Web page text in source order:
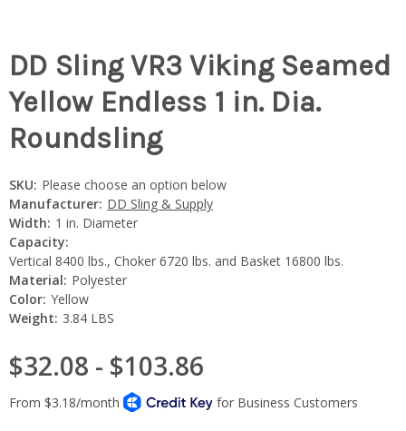
DD Sling VR3 Viking Seamed
Yellow Endless 1 in. Dia.
Roundsling
SKU: Please choose an option below
Manufacturer: DD Sling & Supply
Width: 1 in. Diameter
Capacity:
Vertical 8400 lbs., Choker 6720 lbs. and Basket 16800 lbs.
Material: Polyester
Color: Yellow
Weight: 3.84 LBS
$32.08 - $103.86